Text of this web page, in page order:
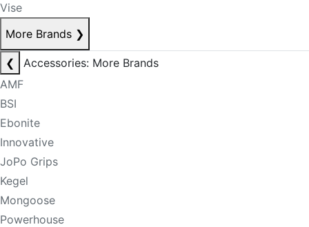
Vise
More Brands ❯
❮
Accessories: More Brands
AMF
BSI
Ebonite
Innovative
JoPo Grips
Kegel
Mongoose
Powerhouse